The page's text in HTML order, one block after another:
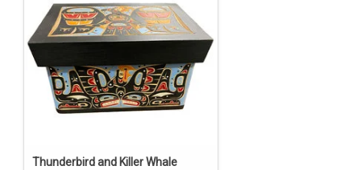
Thunderbird and Killer Whale